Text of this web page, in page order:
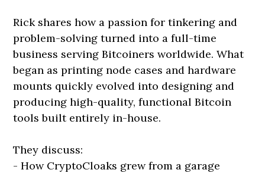
Rick shares how a passion for tinkering and
problem-solving turned into a full-time
business serving Bitcoiners worldwide. What
began as printing node cases and hardware
mounts quickly evolved into designing and
producing high-quality, functional Bitcoin
tools built entirely in-house.
They discuss:
- How CryptoCloaks grew from a garage